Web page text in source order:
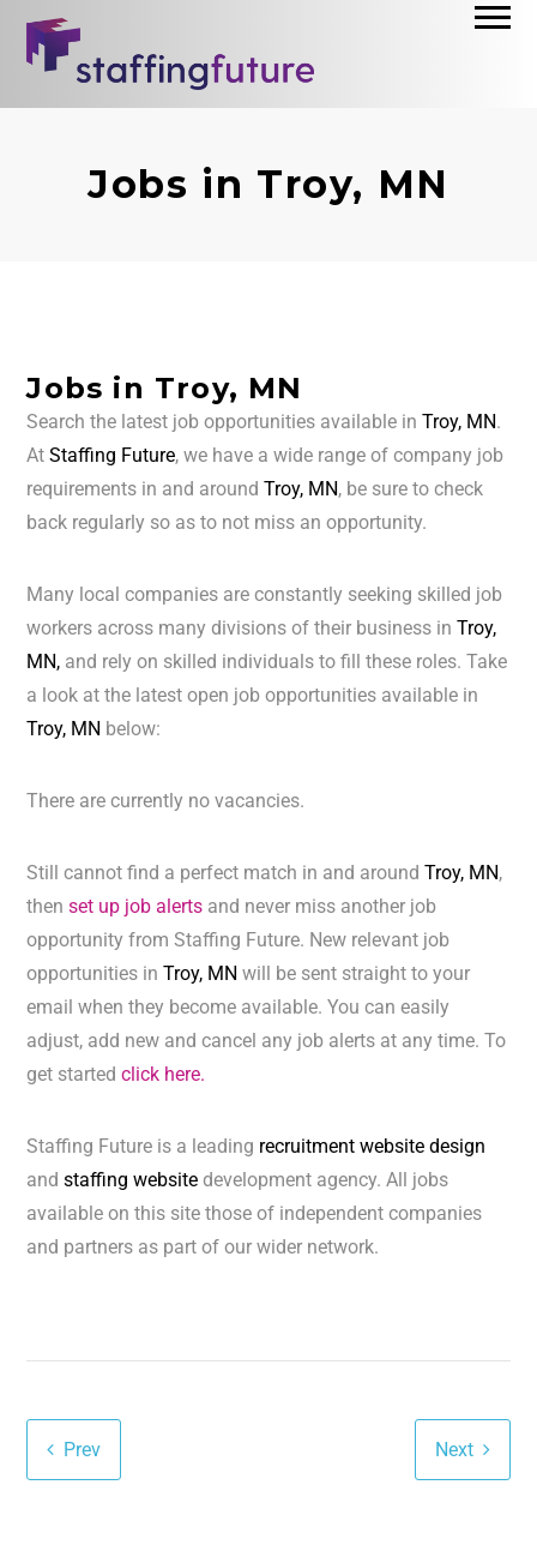
Jobs in Troy, MN
Jobs in Troy, MN
Search the latest job opportunities available inTroy, MN.
AtStaffing Future, we have a wide range of company job
requirements in and aroundTroy, MN, be sure to check
back regularly so as to not miss an opportunity.
Many local companies are constantly seeking skilled job
workers across many divisions of their business inTroy,
MN, and rely on skilled individuals to fill these roles. Take
a look at the latest open job opportunities available in
Troy, MN below:
There are currently no vacancies.
Still cannot find a perfect match in and aroundTroy, MN,
thenset up job alerts and never miss another job
opportunity from Staffing Future. New relevant job
opportunities inTroy, MNwill be sent straight to your
email when they become available. You can easily
adjust, add new and cancel any job alerts at any time. To
get startedclick here.
Staffing Future is a leading recruitment website design
andstaffing website development agency. All jobs
available on this site those of independent companies
and partners as part of our wider network.
Prev Next